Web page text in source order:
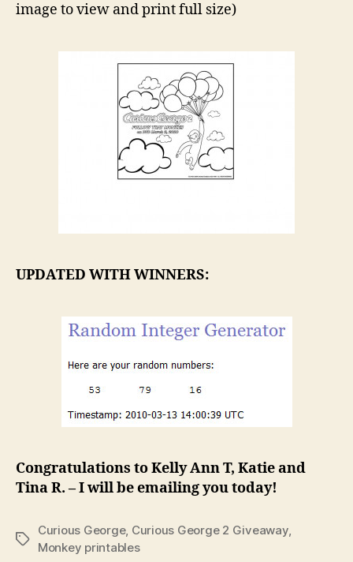
image to view and print full size)
UPDATED WITH WINNERS:
Congratulations to Kelly Ann T, Katie and
Tina R. – I will be emailing you today!
Tags
Curious George, Curious George 2 Giveaway,
Monkey printables